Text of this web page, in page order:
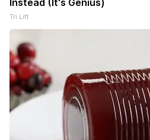
Instead (It's Genius)
Tri Lift